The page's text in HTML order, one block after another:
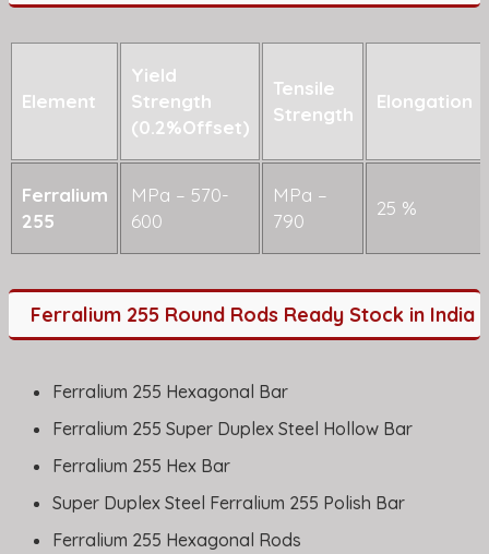
Element
Yield
Strength
(0.2%Offset)
Tensile
Strength
Elongation
Ferralium
255
MPa – 570-
600
MPa –
790
25 %
Ferralium 255 Round Rods Ready Stock in India
Ferralium 255 Hexagonal Bar
Ferralium 255 Super Duplex Steel Hollow Bar
Ferralium 255 Hex Bar
Super Duplex Steel Ferralium 255 Polish Bar
Ferralium 255 Hexagonal Rods